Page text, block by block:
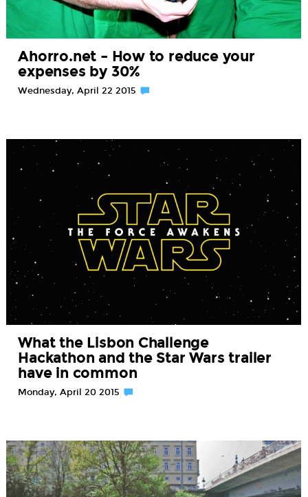
Ahorro.net – How to reduce your
expenses by 30%
Wednesday, April 22 2015
What the Lisbon Challenge
Hackathon and the Star Wars trailer
have in common
Monday, April 20 2015